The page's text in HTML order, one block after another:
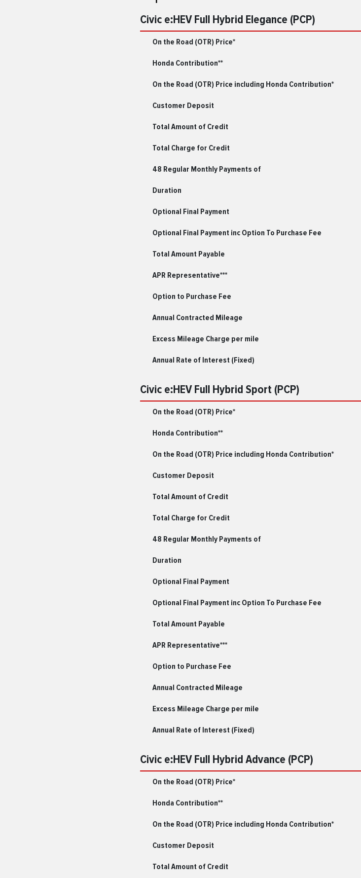
Civic e:HEV Full Hybrid Elegance (PCP)
On the Road (OTR) Price*
Honda Contribution**
On the Road (OTR) Price including Honda Contribution*
Customer Deposit
Total Amount of Credit
Total Charge for Credit
48 Regular Monthly Payments of
Duration
Optional Final Payment
Optional Final Payment inc Option To Purchase Fee
Total Amount Payable
APR Representative***
Option to Purchase Fee
Annual Contracted Mileage
Excess Mileage Charge per mile
Annual Rate of Interest (Fixed)
Civic e:HEV Full Hybrid Sport (PCP)
On the Road (OTR) Price*
Honda Contribution**
On the Road (OTR) Price including Honda Contribution*
Customer Deposit
Total Amount of Credit
Total Charge for Credit
48 Regular Monthly Payments of
Duration
Optional Final Payment
Optional Final Payment inc Option To Purchase Fee
Total Amount Payable
APR Representative***
Option to Purchase Fee
Annual Contracted Mileage
Excess Mileage Charge per mile
Annual Rate of Interest (Fixed)
Civic e:HEV Full Hybrid Advance (PCP)
On the Road (OTR) Price*
Honda Contribution**
On the Road (OTR) Price including Honda Contribution*
Customer Deposit
Total Amount of Credit